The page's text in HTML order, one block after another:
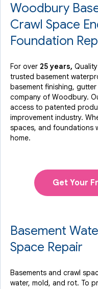
Woodbury
Crawl Space
Foundation
For over 25 years,
trusted basement
basement finishing,
company of Woodbury.
access to patented
improvement industry.
spaces, and foundations
home.
Get Your
Basement
Space Repair
Basements and crawl
water, mold, and rot. To